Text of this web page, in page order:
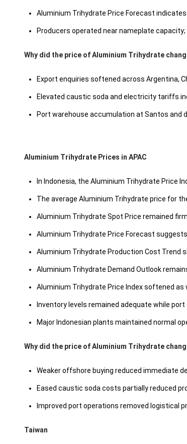
Aluminium Trihydrate Price Forecast
Producers operated near nameplate
Why did the price of Aluminium Trihydrate
Export enquiries softened across Argentina,
Elevated caustic soda and electricity tariffs
Port warehouse accumulation at Santos and
Aluminium Trihydrate Prices in APAC
In Indonesia, the Aluminium Trihydrate Price
The average Aluminium Trihydrate price for
Aluminium Trihydrate Spot Price remained
Aluminium Trihydrate Price Forecast
Aluminium Trihydrate Production Cost Trend
Aluminium Trihydrate Demand Outlook
Aluminium Trihydrate Price Index softened
Inventory levels remained adequate while
Major Indonesian plants maintained normal
Why did the price of Aluminium Trihydrate
Weaker offshore buying reduced immediate
Eased caustic soda costs partially reduced
Improved port operations removed logistical
Taiwan